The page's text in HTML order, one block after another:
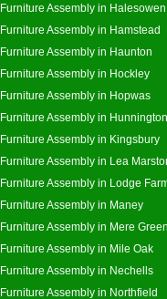
Furniture Assembly in Halesowen
Furniture Assembly in Hamstead
Furniture Assembly in Haunton
Furniture Assembly in Hockley
Furniture Assembly in Hopwas
Furniture Assembly in Hunnington
Furniture Assembly in Kingsbury
Furniture Assembly in Lea
Furniture Assembly in Lodge
Furniture Assembly in Maney
Furniture Assembly in Mere
Furniture Assembly in Mile Oak
Furniture Assembly in Nechells
Furniture Assembly in Northfield